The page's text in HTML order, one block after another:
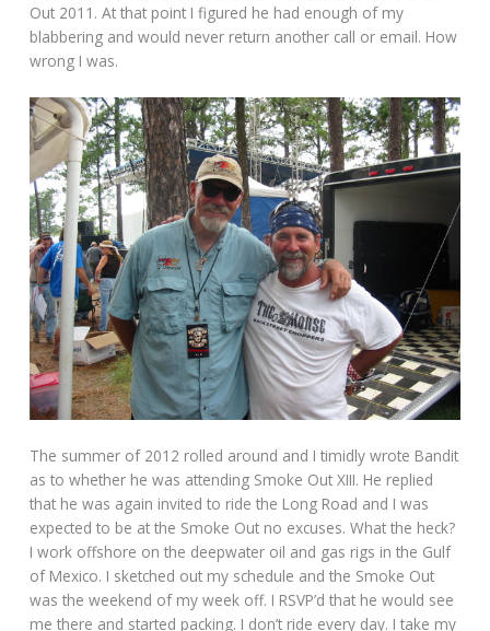
Out 2011. At that point I figured he had enough of my
blabbering and would never return another call or email. How
wrong I was.
The summer of 2012 rolled around and I timidly wrote Bandit
as to whether he was attending Smoke Out XIII. He replied
that he was again invited to ride the Long Road and I was
expected to be at the Smoke Out no excuses. What the heck?
I work offshore on the deepwater oil and gas rigs in the Gulf
of Mexico. I sketched out my schedule and the Smoke Out
was the weekend of my week off. I RSVP’d that he would see
me there and started packing. I don’t ride every day. I take my